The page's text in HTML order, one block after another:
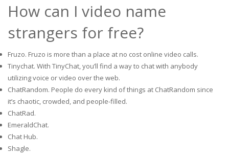
How can I video name
strangers for free?
Fruzo. Fruzo is more than a place at no cost online video calls.
Tinychat. With TinyChat, you’ll find a way to chat with anybody
utilizing voice or video over the web.
ChatRandom. People do every kind of things at ChatRandom since
it’s chaotic, crowded, and people-filled.
ChatRad.
EmeraldChat.
Chat Hub.
Shagle.